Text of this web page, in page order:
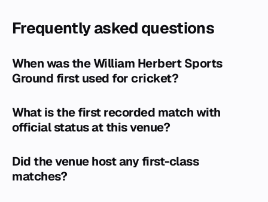
Frequently asked questions
When was the William Herbert Sports
Ground first used for cricket?
What is the first recorded match with
official status at this venue?
Did the venue host any first-class
matches?